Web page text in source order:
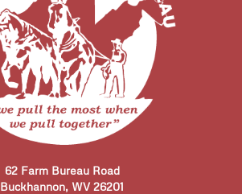
62 Farm Bureau Road
Buckhannon, WV 26201